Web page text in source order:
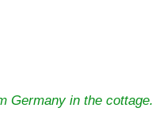
Germany in the cottage.